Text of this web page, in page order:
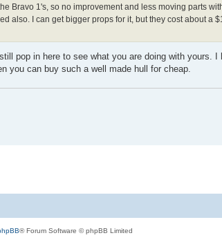
Bravo 1's, so no improvement and less moving parts
also. I can get bigger props for it, but they cost about a
pop in here to see what you are doing with yours. I
you can buy such a well made hull for cheap.
® Forum Software © phpBB Limited